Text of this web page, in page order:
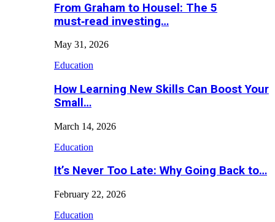
From Graham to Housel: The 5
must‑read investing…
May 31, 2026
Education
How Learning New Skills Can Boost Your
Small…
March 14, 2026
Education
It’s Never Too Late: Why Going Back to…
February 22, 2026
Education